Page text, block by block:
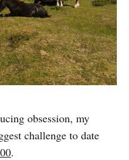
obsession, my
challenge to date
.